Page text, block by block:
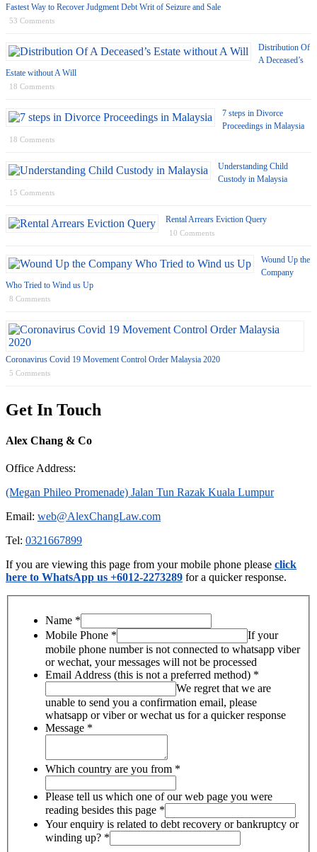
Fastest Way to Recover Judgment Debt Writ of Seizure and Sale
53 Comments
Distribution Of
A Deceased’s
Estate without A Will
18 Comments
7 steps in Divorce
Proceedings in Malaysia
18 Comments
Understanding Child
Custody in Malaysia
15 Comments
Rental Arrears Eviction Query
10 Comments
Wound Up the
Company
Who Tried to Wind us Up
8 Comments
Coronavirus Covid 19 Movement Control Order Malaysia 2020
5 Comments
Get In Touch
Alex Chang & Co
Office Address:
(Megan Phileo Promenade) Jalan Tun Razak Kuala Lumpur
Email: web@AlexChangLaw.com
Tel: 0321667899
If you are viewing this page from your mobile phone please click
here to WhatsApp us +6012-2273289 for a quicker response.
Name *
Mobile Phone *
If your
mobile phone number is not connected to whatsapp viber
or wechat, your messages will not be processed
Email Address (this is not a preferred method) *
We regret that we are
unable to send you a confirmation email, please
whatsapp or viber or wechat us for a quicker response
Message *
Which country are you from *
Please tell us which one of our web page you were
reading besides this page *
Your enquiry is related to debt recovery or bankruptcy or
winding up? *